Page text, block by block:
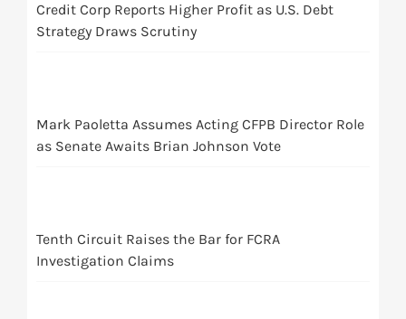
Credit Corp Reports Higher Profit as U.S. Debt
Strategy Draws Scrutiny
Mark Paoletta Assumes Acting CFPB Director Role
as Senate Awaits Brian Johnson Vote
Tenth Circuit Raises the Bar for FCRA
Investigation Claims